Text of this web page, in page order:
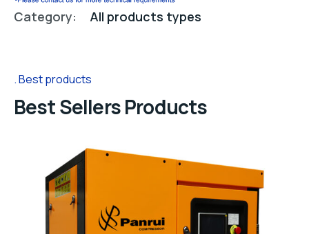
Category: All products types
Best products
Best Sellers Products